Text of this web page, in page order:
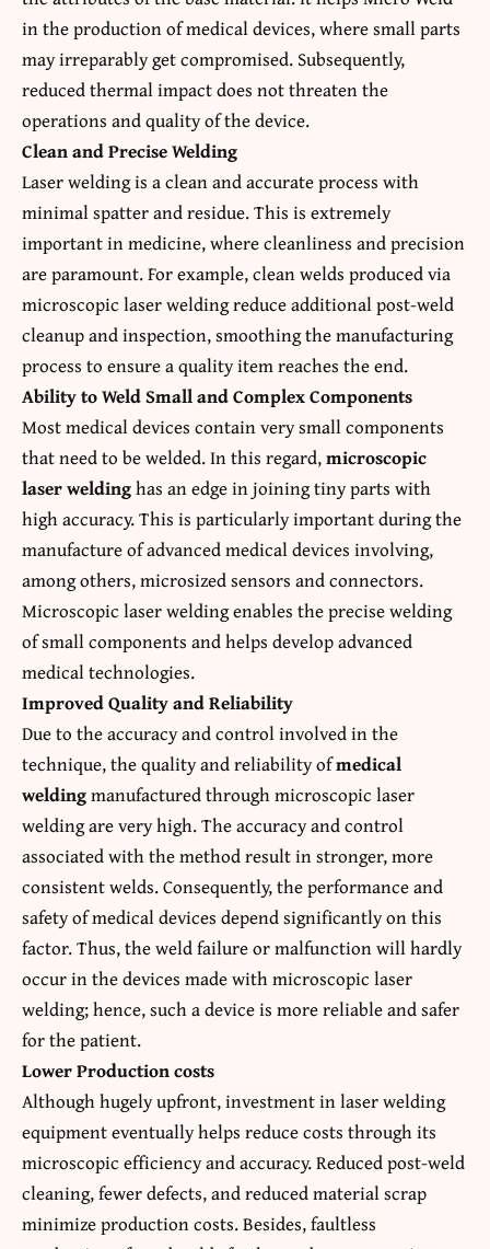
in the production of medical devices, where small parts
may irreparably get compromised. Subsequently,
reduced thermal impact does not threaten the
operations and quality of the device.
Clean and Precise Welding
Laser welding is a clean and accurate process with
minimal spatter and residue. This is extremely
important in medicine, where cleanliness and precision
are paramount. For example, clean welds produced via
microscopic laser welding reduce additional post-weld
cleanup and inspection, smoothing the manufacturing
process to ensure a quality item reaches the end.
Ability to Weld Small and Complex Components
Most medical devices contain very small components
that need to be welded. In this regard,microscopic
laser weldinghas an edge in joining tiny parts with
high accuracy. This is particularly important during the
manufacture of advanced medical devices involving,
among others, microsized sensors and connectors.
Microscopic laser welding enables the precise welding
of small components and helps develop advanced
medical technologies.
Improved Quality and Reliability
Due to the accuracy and control involved in the
technique, the quality and reliability ofmedical
weldingmanufactured through microscopic laser
welding are very high. The accuracy and control
associated with the method result in stronger, more
consistent welds. Consequently, the performance and
safety of medical devices depend significantly on this
factor. Thus, the weld failure or malfunction will hardly
occur in the devices made with microscopic laser
welding; hence, such a device is more reliable and safer
for the patient.
Lower Production costs
Although hugely upfront, investment in laser welding
equipment eventually helps reduce costs through its
microscopic efficiency and accuracy. Reduced post-weld
cleaning, fewer defects, and reduced material scrap
minimize production costs. Besides, faultless